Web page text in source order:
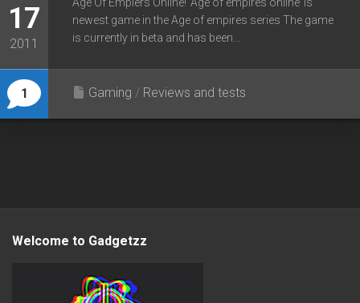
17
2011
1
newest game in the Age of empires series The game
is currently in beta and has been...
Gaming / Reviews and tests
Welcome to Gadgetzz